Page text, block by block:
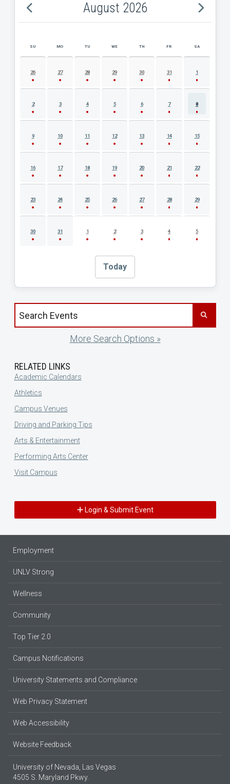
August 2026
AUGUST 2026 EVENT CALENDAR
SU MO TU WE TH FR SA
26 27 28 29 30 31 1
2 3 4 5 6 7 8
9 10 11 12 13 14 15
16 17 18 19 20 21 22
23 24 25 26 27 28 29
30 31 1 2 3 4 5
Today
Search events by title
More Search Options »
RELATED LINKS
Academic Calendars
Athletics
Campus Venues
Driving and Parking Tips
Arts & Entertainment
Performing Arts Center
Visit Campus
Login & Submit Event
Employment
UNLV Strong
Wellness
Community
Top Tier 2.0
Campus Notifications
University Statements and Compliance
Web Privacy Statement
Web Accessibility
Website Feedback
University of Nevada, Las Vegas
4505 S. Maryland Pkwy.